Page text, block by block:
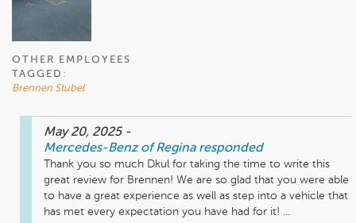
OTHER EMPLOYEES
TAGGED:
Brennen Stubel
May 20, 2025 -
Mercedes-Benz of Regina responded
Thank you so much Dkul for taking the time to write this
great review for Brennen! We are so glad that you were able
to have a great experience as well as step into a vehicle that
has met every expectation you have had for it! ...